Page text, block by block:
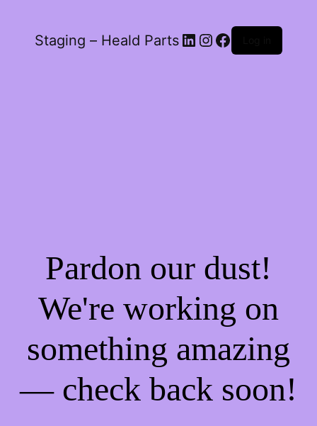
Staging – Heald Parts LinkedIn
Instagram
Facebook
Pardon our dust!
We're working on
something amazing
— check back soon!